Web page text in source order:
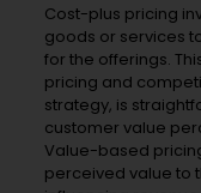
Cost-plus pricing
goods or services
for the offerings.
pricing and
strategy, is
customer value
Value-based
perceived value to